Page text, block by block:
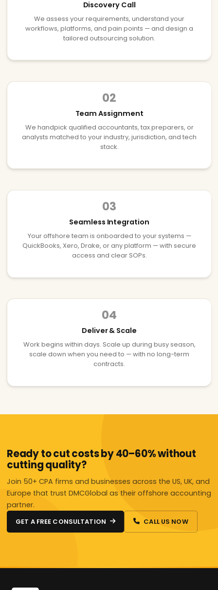
Discovery Call
We assess your requirements, understand your
workflows, platforms, and pain points — and design a
tailored outsourcing solution.
02
Team Assignment
We handpick qualified accountants, tax preparers, or
analysts matched to your industry, jurisdiction, and tech
stack.
03
Seamless Integration
Your offshore team is onboarded to your systems —
QuickBooks, Xero, Drake, or any platform — with secure
access and clear SOPs.
04
Deliver & Scale
Work begins within days. Scale up during busy season,
scale down when you need to — with no long-term
contracts.
Ready to cut costs by 40–60% without
cutting quality?
Join 50+ CPA firms and businesses across the US, UK, and
Europe that trust DMCGlobal as their offshore accounting
partner.
GET A FREE CONSULTATION CALL US NOW